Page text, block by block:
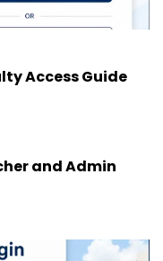
Access Guide
and Admin